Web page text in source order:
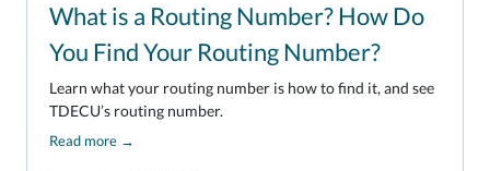
What is a Routing Number? How Do
You Find Your Routing Number?
Learn what your routing number is how to find it, and see
TDECU’s routing number.
Read more →